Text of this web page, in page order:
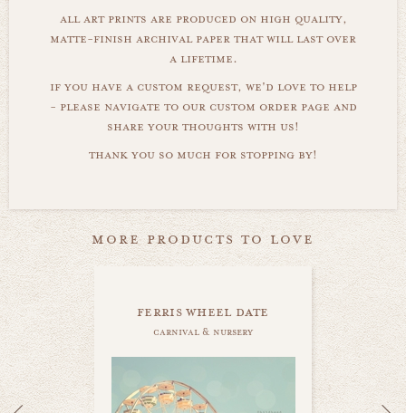
all art prints are produced on high quality,
matte-finish archival paper that will last over
a lifetime.
if you have a custom request, we'd love to help
- please navigate to our custom order page and
share your thoughts with us!
thank you so much for stopping by!
more products to love
ferris wheel date
carnival & nursery